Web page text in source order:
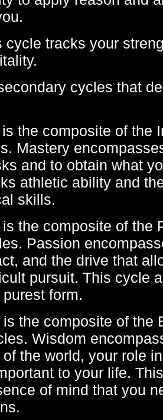
cycle tracks your
cycles that
the composite of the
Mastery
and to obtain what
athletic ability and
skills.
the composite of the
Passion
and the drive that
pursuit. This cycle
form.
the composite of the
Wisdom
the world, your role
to your life.
of mind that you